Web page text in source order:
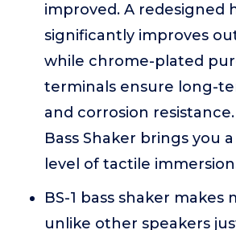
improved. A redesigned
significantly improves
while chrome-plated
terminals ensure long-
and corrosion resistance.
Bass Shaker brings you
level of tactile
BS-1 bass shaker makes
unlike other speakers